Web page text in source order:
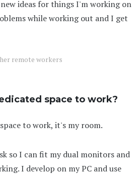
ideas for things I'm working on
while working out and I get
remote workers
space to work?
to work, it's my room.
so I can fit my dual monitors and
I develop on my PC and use